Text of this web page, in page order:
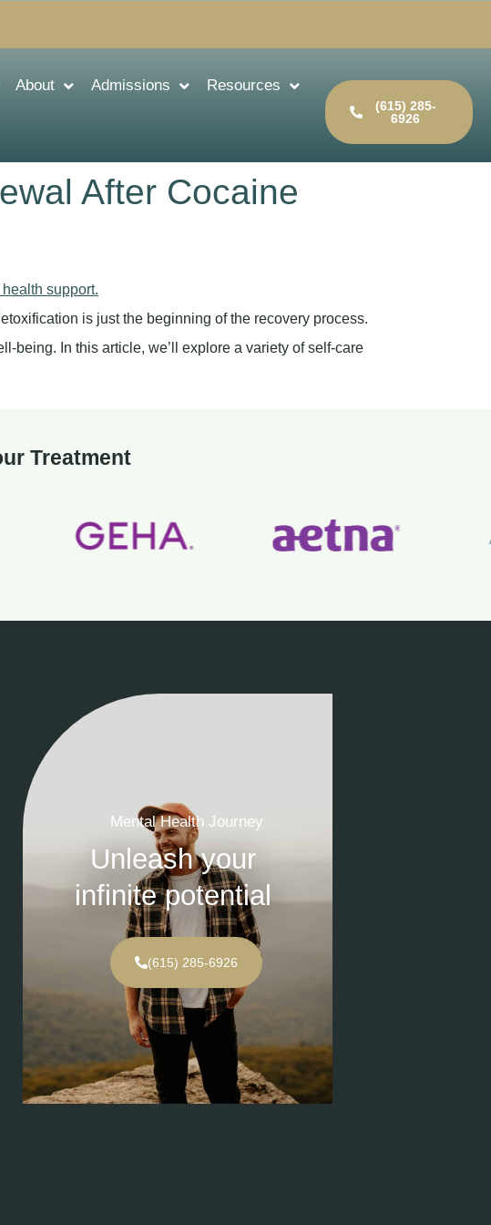
About Admissions Resources
(615) 285-
6926
After Cocaine
is just the beginning of the recovery process.
being. In this article, we’ll explore a variety of self-care
Treatment
Mental Health Journey
Unleash your
infinite potential
(615) 285-6926